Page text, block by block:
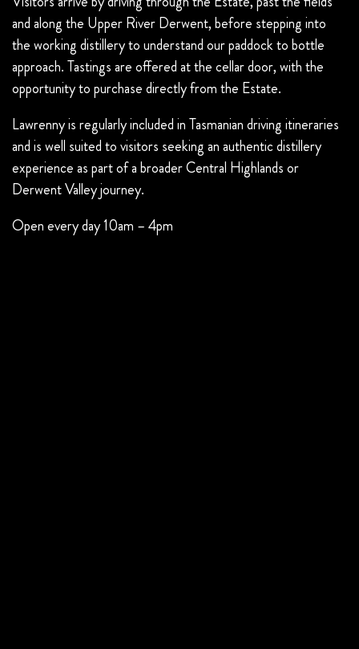
and along the Upper River Derwent, before stepping into
the working distillery to understand our paddock to bottle
approach. Tastings are offered at the cellar door, with the
opportunity to purchase directly from the Estate.
Lawrenny is regularly included in Tasmanian driving itineraries
and is well suited to visitors seeking an authentic distillery
experience as part of a broader Central Highlands or
Derwent Valley journey.
Open every day 10am – 4pm